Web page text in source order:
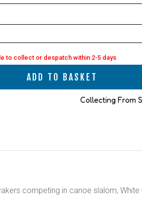
to collect or despatch within 2-5 days
ADD TO BASKET
Collecting From
competing in canoe slalom, White